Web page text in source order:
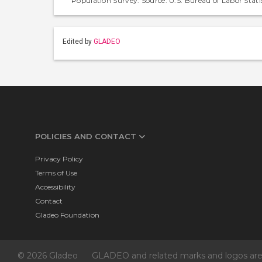
Edited by GLADEO
POLICIES AND CONTACT
Privacy Policy
Terms of Use
Accessibility
Contact
Gladeo Foundation
© 2026 Gladeo GLADEO and related marks and logos